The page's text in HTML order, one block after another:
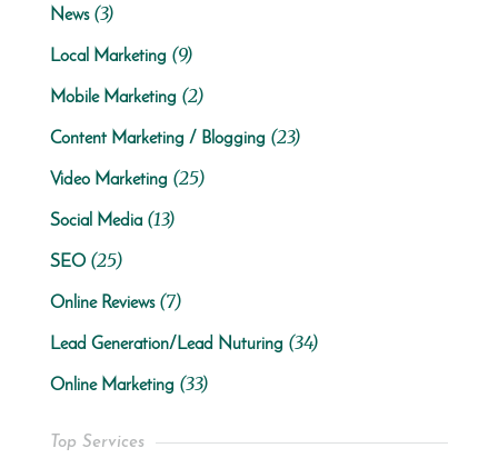
News(3)
Local Marketing (9)
Mobile Marketing (2)
Content Marketing / Blogging (23)
Video Marketing (25)
Social Media(13)
SEO(25)
Online Reviews(7)
Lead Generation/Lead Nuturing (34)
Online Marketing (33)
Top Services